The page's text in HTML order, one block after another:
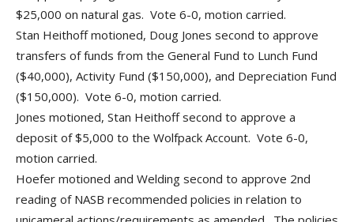
$25,000 on natural gas. Vote 6-0, motion carried.
Stan Heithoff motioned, Doug Jones second to approve
transfers of funds from the General Fund to Lunch Fund
($40,000), Activity Fund ($150,000), and Depreciation Fund
($150,000). Vote 6-0, motion carried.
Jones motioned, Stan Heithoff second to approve a
deposit of $5,000 to the Wolfpack Account. Vote 6-0,
motion carried.
Hoefer motioned and Welding second to approve 2nd
reading of NASB recommended policies in relation to